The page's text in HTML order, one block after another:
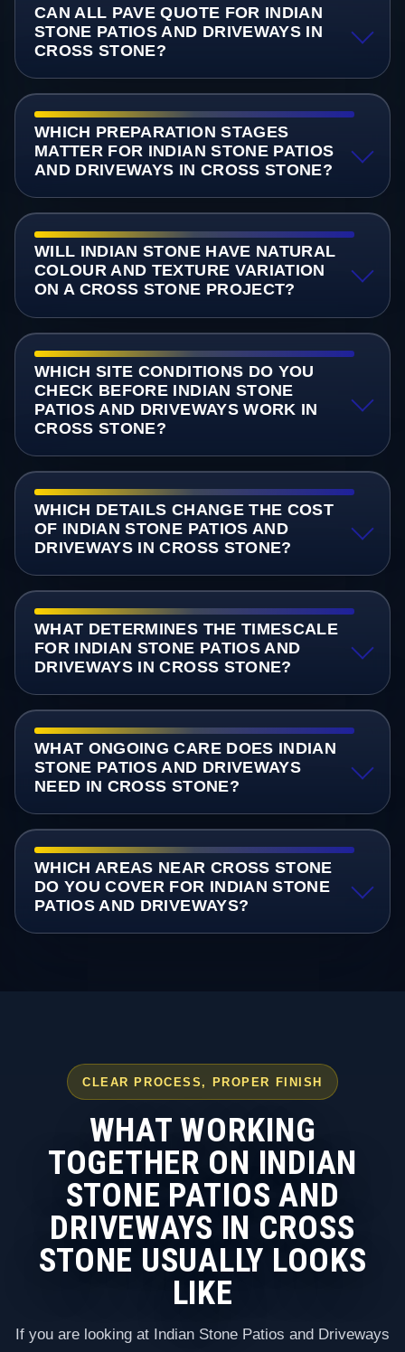
CAN ALL PAVE QUOTE FOR INDIAN
STONE PATIOS AND DRIVEWAYS IN
CROSS STONE?
WHICH PREPARATION STAGES
MATTER FOR INDIAN STONE PATIOS
AND DRIVEWAYS IN CROSS STONE?
WILL INDIAN STONE HAVE NATURAL
COLOUR AND TEXTURE VARIATION
ON A CROSS STONE PROJECT?
WHICH SITE CONDITIONS DO YOU
CHECK BEFORE INDIAN STONE
PATIOS AND DRIVEWAYS WORK IN
CROSS STONE?
WHICH DETAILS CHANGE THE COST
OF INDIAN STONE PATIOS AND
DRIVEWAYS IN CROSS STONE?
WHAT DETERMINES THE TIMESCALE
FOR INDIAN STONE PATIOS AND
DRIVEWAYS IN CROSS STONE?
WHAT ONGOING CARE DOES INDIAN
STONE PATIOS AND DRIVEWAYS
NEED IN CROSS STONE?
WHICH AREAS NEAR CROSS STONE
DO YOU COVER FOR INDIAN STONE
PATIOS AND DRIVEWAYS?
CLEAR PROCESS, PROPER FINISH
WHAT WORKING
TOGETHER ON INDIAN
STONE PATIOS AND
DRIVEWAYS IN CROSS
STONE USUALLY LOOKS
LIKE
If you are looking at Indian Stone Patios and Driveways